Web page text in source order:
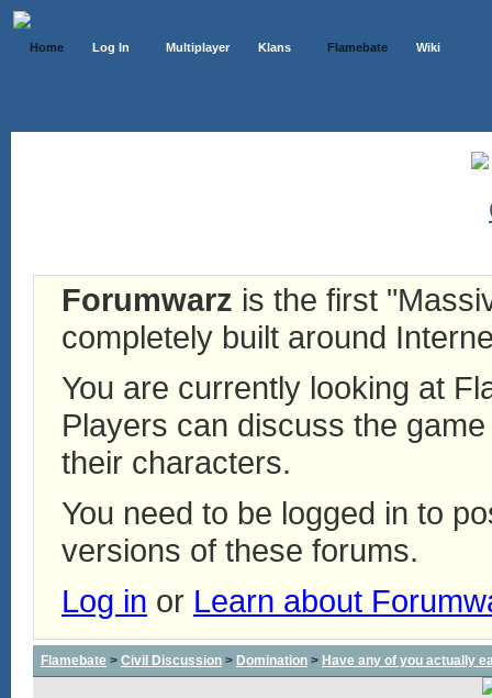
Home Log In Multiplayer Klans Flamebate Wiki
Forumwarz is the first
completely built around
You are currently looking at
Players can discuss the
their characters.
You need to be logged in to
versions of these forums.
Log in or Learn about
Flamebate > Civil Discussion > Domination > Have any of you actually